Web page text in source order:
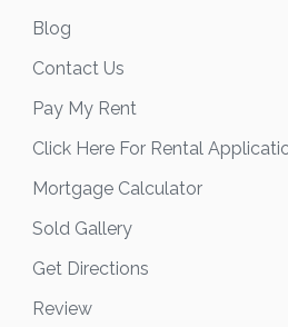
Blog
Contact Us
Pay My Rent
Click Here For Rental
Mortgage Calculator
Sold Gallery
Get Directions
Review